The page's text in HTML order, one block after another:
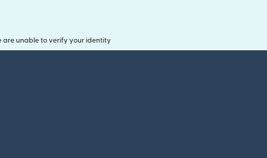
are unable to verify your identity